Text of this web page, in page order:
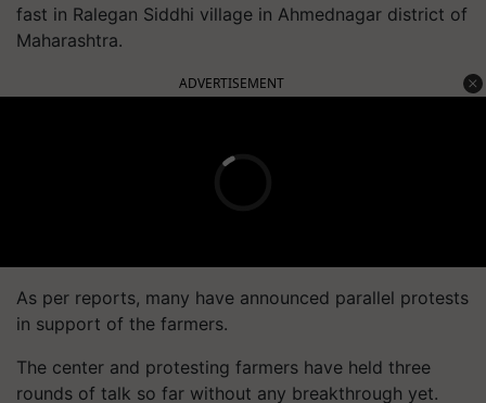
fast in Ralegan Siddhi village in Ahmednagar district of
Maharashtra.
ADVERTISEMENT
As per reports, many have announced parallel protests
in support of the farmers.
The center and protesting farmers have held three
rounds of talk so far without any breakthrough yet.